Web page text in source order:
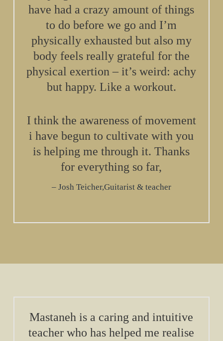
have had a crazy amount of things
to do before we go and I’m
physically exhausted but also my
body feels really grateful for the
physical exertion – it’s weird: achy
but happy. Like a workout.
I think the awareness of movement
i have begun to cultivate with you
is helping me through it. Thanks
for everything so far,
Josh Teicher,Guitarist & teacher
Mastaneh is a caring and intuitive
teacher who has helped me realise